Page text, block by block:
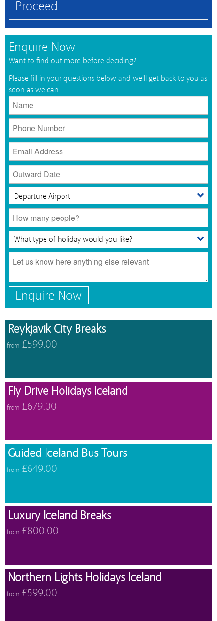
Proceed
Enquire Now
Want to find out more before deciding?
Please fill in your questions below and we'll get back to you as
soon as we can.
Enquire Now
Reykjavik City Breaks
from £599.00
Fly Drive Holidays Iceland
from £679.00
Guided Iceland Bus Tours
from £649.00
Luxury Iceland Breaks
from £800.00
Northern Lights Holidays Iceland
from £599.00